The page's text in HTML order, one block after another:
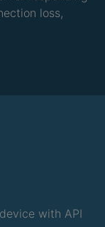
loss,
with API